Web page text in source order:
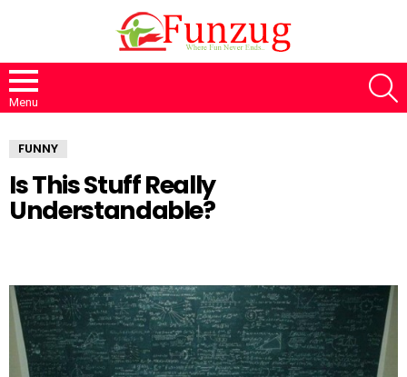
Menu
FUNNY
Is This Stuff Really
Understandable?